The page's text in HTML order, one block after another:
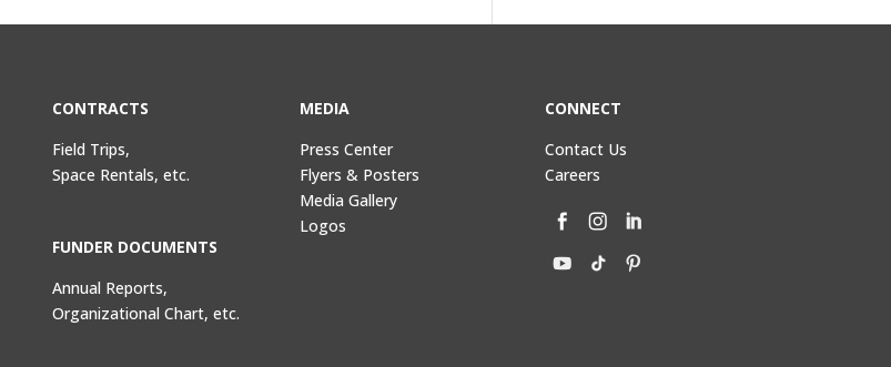
CONTRACTS
Field Trips,
Space Rentals, etc.
FUNDER DOCUMENTS
Annual Reports,
Organizational Chart, etc.
MEDIA
Press Center
Flyers & Posters
Media Gallery
Logos
CONNECT
Contact Us
Careers